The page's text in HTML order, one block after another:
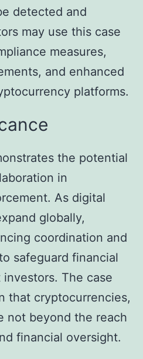
detected and
may use this case
measures,
and enhanced
platforms.
the potential
in
As digital
globally,
coordination and
safeguard financial
The case
that cryptocurrencies,
not beyond the reach
financial oversight.